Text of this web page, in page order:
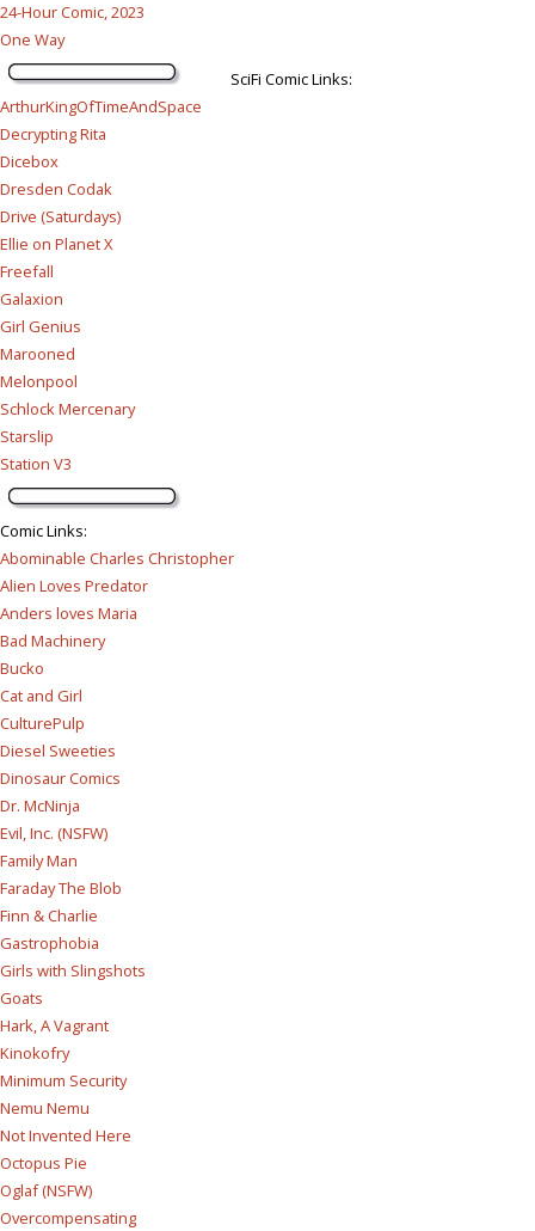
24-Hour Comic, 2023
One Way
SciFi Comic Links:
ArthurKingOfTimeAndSpace
Decrypting Rita
Dicebox
Dresden Codak
Drive (Saturdays)
Ellie on Planet X
Freefall
Galaxion
Girl Genius
Marooned
Melonpool
Schlock Mercenary
Starslip
Station V3
Comic Links:
Abominable Charles Christopher
Alien Loves Predator
Anders loves Maria
Bad Machinery
Bucko
Cat and Girl
CulturePulp
Diesel Sweeties
Dinosaur Comics
Dr. McNinja
Evil, Inc. (NSFW)
Family Man
Faraday The Blob
Finn & Charlie
Gastrophobia
Girls with Slingshots
Goats
Hark, A Vagrant
Kinokofry
Minimum Security
Nemu Nemu
Not Invented Here
Octopus Pie
Oglaf (NSFW)
Overcompensating